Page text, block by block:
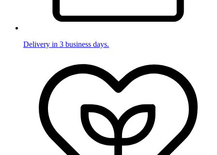
Delivery in 3 business days.